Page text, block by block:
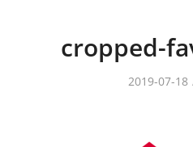
cropped-
2019-07-18